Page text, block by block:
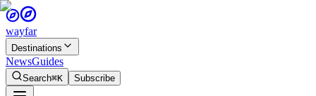
wayfar
Destinations
NewsGuides
Search⌘K Subscribe